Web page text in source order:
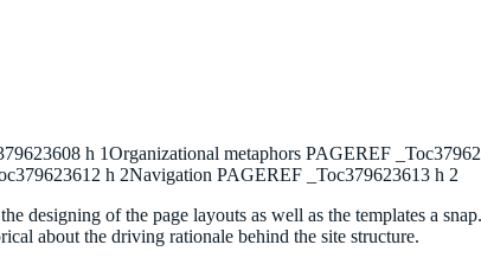
h 1Organizational metaphors PAGEREF
h 2Navigation PAGEREF _Toc379623613 h 2
of the page layouts as well as the templates a
about the driving rationale behind the site structure.